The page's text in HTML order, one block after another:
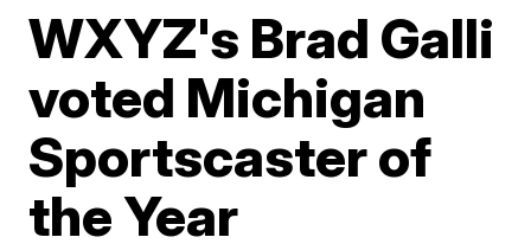
WXYZ's Brad Galli
voted Michigan
Sportscaster of
the Year